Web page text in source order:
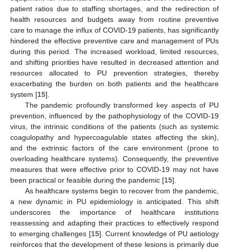
patient ratios due to staffing shortages, and the redirection of
health resources and budgets away from routine preventive
care to manage the influx of COVID-19 patients, has significantly
hindered the effective preventive care and management of PUs
during this period. The increased workload, limited resources,
and shifting priorities have resulted in decreased attention and
resources allocated to PU prevention strategies, thereby
exacerbating the burden on both patients and the healthcare
system [15].
The pandemic profoundly transformed key aspects of PU
prevention, influenced by the pathophysiology of the COVID-19
virus, the intrinsic conditions of the patients (such as systemic
coagulopathy and hypercoagulable states affecting the skin),
and the extrinsic factors of the care environment (prone to
overloading healthcare systems). Consequently, the preventive
measures that were effective prior to COVID-19 may not have
been practical or feasible during the pandemic [15].
As healthcare systems begin to recover from the pandemic,
a new dynamic in PU epidemiology is anticipated. This shift
underscores the importance of healthcare institutions
reassessing and adapting their practices to effectively respond
to emerging challenges [15]. Current knowledge of PU aetiology
reinforces that the development of these lesions is primarily due